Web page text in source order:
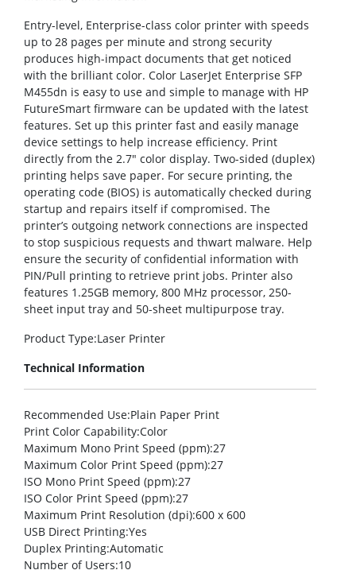
Entry-level, Enterprise-class color printer with speeds
up to 28 pages per minute and strong security
produces high-impact documents that get noticed
with the brilliant color. Color LaserJet Enterprise SFP
M455dn is easy to use and simple to manage with HP
FutureSmart firmware can be updated with the latest
features. Set up this printer fast and easily manage
device settings to help increase efficiency. Print
directly from the 2.7″ color display. Two-sided (duplex)
printing helps save paper. For secure printing, the
operating code (BIOS) is automatically checked during
startup and repairs itself if compromised. The
printer’s outgoing network connections are inspected
to stop suspicious requests and thwart malware. Help
ensure the security of confidential information with
PIN/Pull printing to retrieve print jobs. Printer also
features 1.25GB memory, 800 MHz processor, 250-
sheet input tray and 50-sheet multipurpose tray.
Product Type:Laser Printer
Technical Information
Recommended Use:Plain Paper Print
Print Color Capability:Color
Maximum Mono Print Speed (ppm):27
Maximum Color Print Speed (ppm):27
ISO Mono Print Speed (ppm):27
ISO Color Print Speed (ppm):27
Maximum Print Resolution (dpi):600 x 600
USB Direct Printing:Yes
Duplex Printing:Automatic
Number of Users:10